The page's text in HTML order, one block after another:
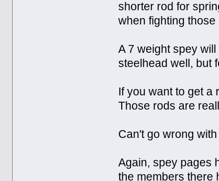
shorter rod for
when fighting those
A 7 weight spey
steelhead well, but
If you want to get
Those rods are
Can't go wrong
Again, spey pages
the members there